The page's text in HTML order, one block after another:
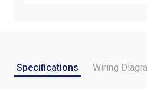
Specifications Wiring